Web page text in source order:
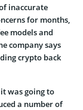
inaccurate
for months,
models and
company says
crypto back
was going to
a number of